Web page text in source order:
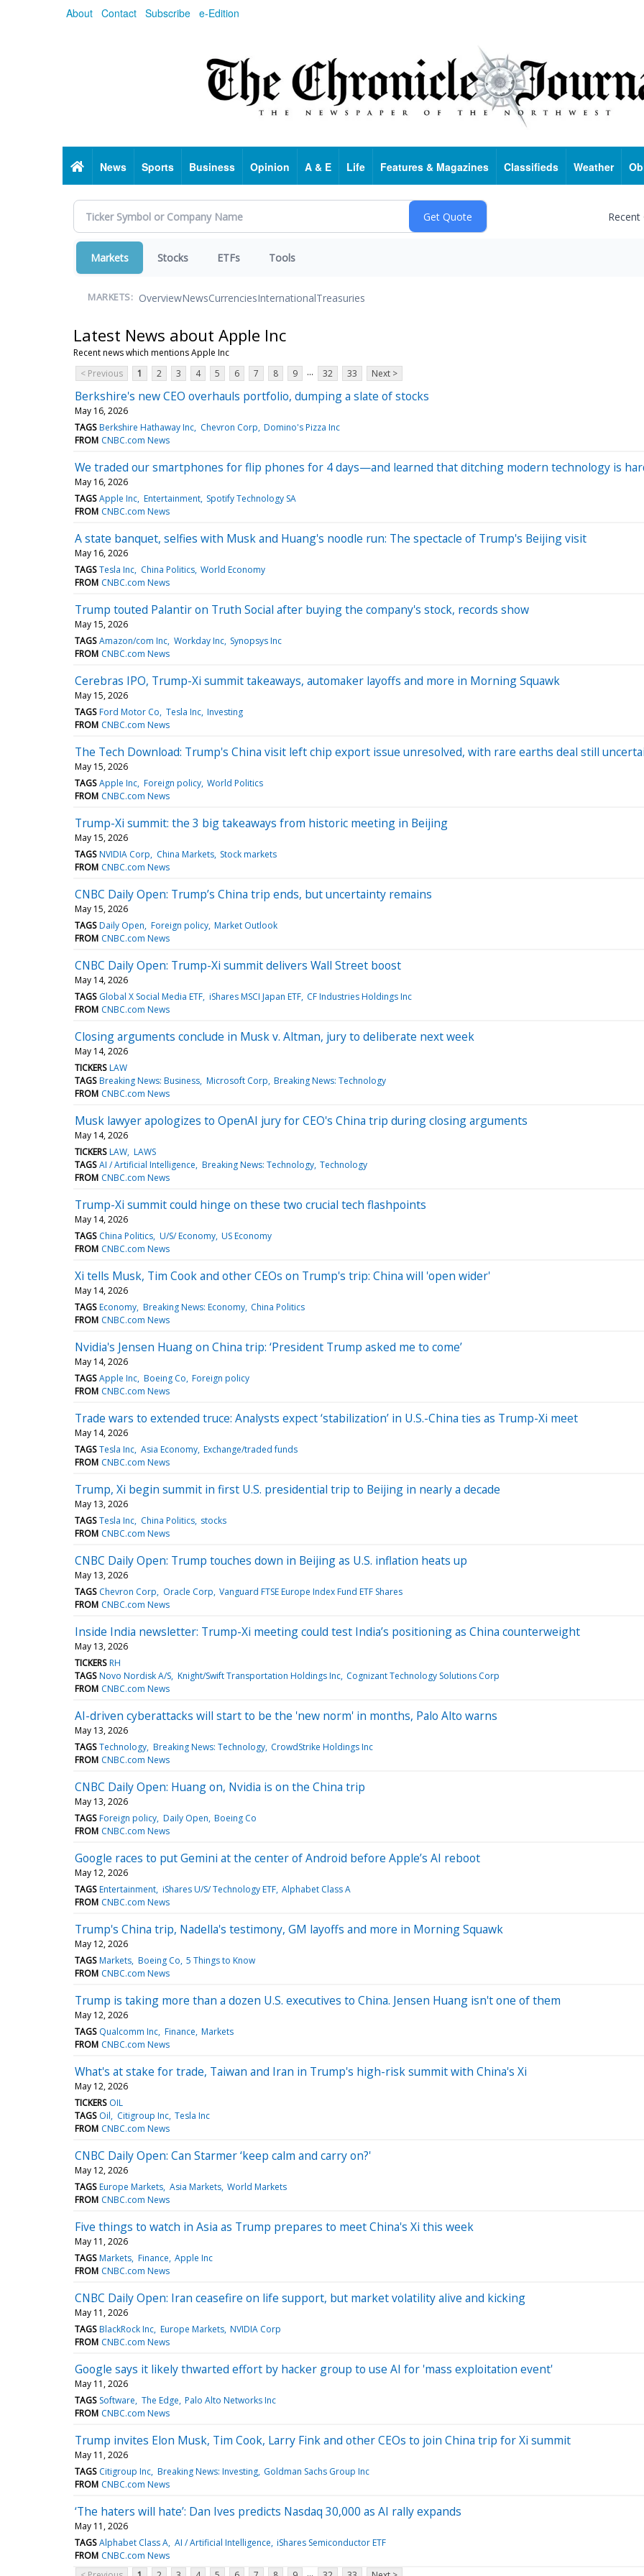
About Contact Subscribe e-Edition
HomeNews Sports Business Opinion A & E Life Features & Magazines Classifieds Weather
Markets Stocks ETFs Tools
MARKETS: OverviewNewsCurrenciesInternationalTreasuries
Latest News about Apple Inc
Recent news which mentions Apple Inc
< Previous
1 2 3 4 5 6 7 8 9 ... 32 33 Next >
Berkshire's new CEO overhauls portfolio, dumping a slate of stocks
May 16, 2026
TAGS Berkshire Hathaway Inc Chevron Corp Domino's Pizza Inc
FROM CNBC.com News
We traded our smartphones for flip phones for 4 days—and learned that ditching modern technology is
May 16, 2026
TAGS Apple Inc Entertainment Spotify Technology SA
FROM CNBC.com News
A state banquet, selfies with Musk and Huang's noodle run: The spectacle of Trump's Beijing visit
May 16, 2026
TAGS Tesla Inc China Politics World Economy
FROM CNBC.com News
Trump touted Palantir on Truth Social after buying the company's stock, records show
May 15, 2026
TAGS Amazon/com Inc Workday Inc Synopsys Inc
FROM CNBC.com News
Cerebras IPO, Trump-Xi summit takeaways, automaker layoffs and more in Morning Squawk
May 15, 2026
TAGS Ford Motor Co Tesla Inc Investing
FROM CNBC.com News
The Tech Download: Trump's China visit left chip export issue unresolved, with rare earths deal still
May 15, 2026
TAGS Apple Inc Foreign policy World Politics
FROM CNBC.com News
Trump-Xi summit: the 3 big takeaways from historic meeting in Beijing
May 15, 2026
TAGS NVIDIA Corp China Markets Stock markets
FROM CNBC.com News
CNBC Daily Open: Trump’s China trip ends, but uncertainty remains
May 15, 2026
TAGS Daily Open Foreign policy Market Outlook
FROM CNBC.com News
CNBC Daily Open: Trump-Xi summit delivers Wall Street boost
May 14, 2026
TAGS Global X Social Media ETF iShares MSCI Japan ETF CF Industries Holdings Inc
FROM CNBC.com News
Closing arguments conclude in Musk v. Altman, jury to deliberate next week
May 14, 2026
TICKERS LAW
TAGS Breaking News: Business Microsoft Corp Breaking News: Technology
FROM CNBC.com News
Musk lawyer apologizes to OpenAI jury for CEO's China trip during closing arguments
May 14, 2026
TICKERS LAW LAWS
TAGS AI / Artificial Intelligence Breaking News: Technology Technology
FROM CNBC.com News
Trump-Xi summit could hinge on these two crucial tech flashpoints
May 14, 2026
TAGS China Politics U/S/ Economy US Economy
FROM CNBC.com News
Xi tells Musk, Tim Cook and other CEOs on Trump's trip: China will 'open wider'
May 14, 2026
TAGS Economy Breaking News: Economy China Politics
FROM CNBC.com News
Nvidia's Jensen Huang on China trip: ‘President Trump asked me to come’
May 14, 2026
TAGS Apple Inc Boeing Co Foreign policy
FROM CNBC.com News
Trade wars to extended truce: Analysts expect ‘stabilization’ in U.S.-China ties as Trump-Xi meet
May 14, 2026
TAGS Tesla Inc Asia Economy Exchange/traded funds
FROM CNBC.com News
Trump, Xi begin summit in first U.S. presidential trip to Beijing in nearly a decade
May 13, 2026
TAGS Tesla Inc China Politics stocks
FROM CNBC.com News
CNBC Daily Open: Trump touches down in Beijing as U.S. inflation heats up
May 13, 2026
TAGS Chevron Corp Oracle Corp Vanguard FTSE Europe Index Fund ETF Shares
FROM CNBC.com News
Inside India newsletter: Trump-Xi meeting could test India’s positioning as China counterweight
May 13, 2026
TICKERS RH
TAGS Novo Nordisk A/S Knight/Swift Transportation Holdings Inc Cognizant Technology Solutions Corp
FROM CNBC.com News
AI-driven cyberattacks will start to be the 'new norm' in months, Palo Alto warns
May 13, 2026
TAGS Technology Breaking News: Technology CrowdStrike Holdings Inc
FROM CNBC.com News
CNBC Daily Open: Huang on, Nvidia is on the China trip
May 13, 2026
TAGS Foreign policy Daily Open Boeing Co
FROM CNBC.com News
Google races to put Gemini at the center of Android before Apple’s AI reboot
May 12, 2026
TAGS Entertainment iShares U/S/ Technology ETF Alphabet Class A
FROM CNBC.com News
Trump's China trip, Nadella's testimony, GM layoffs and more in Morning Squawk
May 12, 2026
TAGS Markets Boeing Co 5 Things to Know
FROM CNBC.com News
Trump is taking more than a dozen U.S. executives to China. Jensen Huang isn't one of them
May 12, 2026
TAGS Qualcomm Inc Finance Markets
FROM CNBC.com News
What's at stake for trade, Taiwan and Iran in Trump's high-risk summit with China's Xi
May 12, 2026
TICKERS OIL
TAGS Oil Citigroup Inc Tesla Inc
FROM CNBC.com News
CNBC Daily Open: Can Starmer ‘keep calm and carry on?'
May 12, 2026
TAGS Europe Markets Asia Markets World Markets
FROM CNBC.com News
Five things to watch in Asia as Trump prepares to meet China's Xi this week
May 11, 2026
TAGS Markets Finance Apple Inc
FROM CNBC.com News
CNBC Daily Open: Iran ceasefire on life support, but market volatility alive and kicking
May 11, 2026
TAGS BlackRock Inc Europe Markets NVIDIA Corp
FROM CNBC.com News
Google says it likely thwarted effort by hacker group to use AI for 'mass exploitation event'
May 11, 2026
TAGS Software The Edge Palo Alto Networks Inc
FROM CNBC.com News
Trump invites Elon Musk, Tim Cook, Larry Fink and other CEOs to join China trip for Xi summit
May 11, 2026
TAGS Citigroup Inc Breaking News: Investing Goldman Sachs Group Inc
FROM CNBC.com News
‘The haters will hate’: Dan Ives predicts Nasdaq 30,000 as AI rally expands
May 11, 2026
TAGS Alphabet Class A AI / Artificial Intelligence iShares Semiconductor ETF
FROM CNBC.com News
...